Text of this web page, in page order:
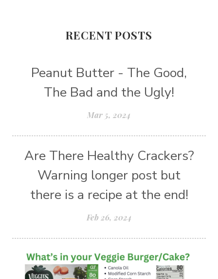
RECENT POSTS
Peanut Butter - The Good,
The Bad and the Ugly!
Mar 5, 2024
Are There Healthy Crackers?
Warning longer post but
there is a recipe at the end!
Feb 26, 2024